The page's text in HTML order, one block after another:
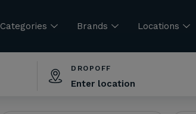
Categories Brands Locations
DROPOFF